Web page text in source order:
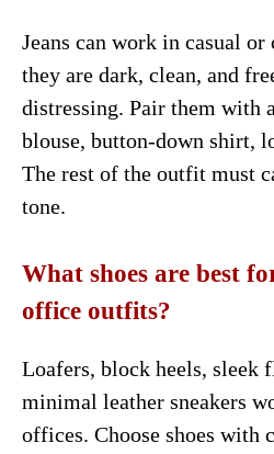
Jeans can work in casual
they are dark, clean, and
distressing. Pair them with
blouse, button-down shirt,
The rest of the outfit must
tone.
What shoes are best
office outfits?
Loafers, block heels, sleek
minimal leather sneakers
offices. Choose shoes with